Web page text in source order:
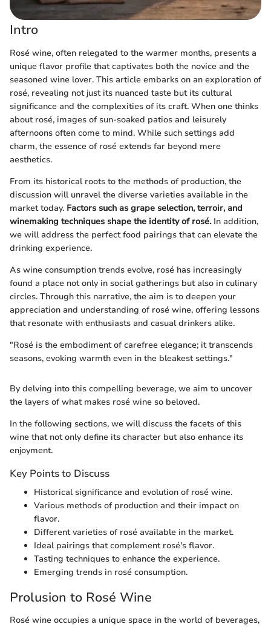
Intro
Rosé wine, often relegated to the warmer months, presents a
unique flavor profile that captivates both the novice and the
seasoned wine lover. This article embarks on an exploration of
rosé, revealing not just its nuanced taste but its cultural
significance and the complexities of its craft. When one thinks
about rosé, images of sun-soaked patios and leisurely
afternoons often come to mind. While such settings add
charm, the essence of rosé extends far beyond mere
aesthetics.
From its historical roots to the methods of production, the
discussion will unravel the diverse varieties available in the
market today. Factors such as grape selection, terroir, and
winemaking techniques shape the identity of rosé.In addition,
we will address the perfect food pairings that can elevate the
drinking experience.
As wine consumption trends evolve, rosé has increasingly
found a place not only in social gatherings but also in culinary
circles. Through this narrative, the aim is to deepen your
appreciation and understanding of rosé wine, offering lessons
that resonate with enthusiasts and casual drinkers alike.
"Rosé is the embodiment of carefree elegance; it transcends
seasons, evoking warmth even in the bleakest settings."
By delving into this compelling beverage, we aim to uncover
the layers of what makes rosé wine so beloved.
In the following sections, we will discuss the facets of this
wine that not only define its character but also enhance its
enjoyment.
Key Points to Discuss
Historical significance and evolution of rosé wine.
Various methods of production and their impact on
flavor.
Different varieties of rosé available in the market.
Ideal pairings that complement rosé's flavor.
Tasting techniques to enhance the experience.
Emerging trends in rosé consumption.
Prolusion to Rosé Wine
Rosé wine occupies a unique space in the world of beverages,